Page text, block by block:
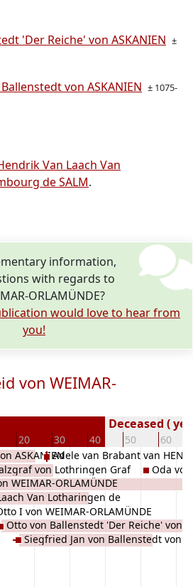
'Der Reiche' von ASKANIEN ±
von ASKANIEN ± 1075-
Van Laach Van
de SALM.
information,
with regards to
ORLAMÜNDE?
would love to hear from
you!
von WEIMAR-
20 30 40 50 60
Deceased (
ASKANIEN
von Lothringen Graf
Brabant EZZONEN
WEIMAR-ORLAMÜNDE
Van Lotharingen de
I von WEIMAR-ORLAMÜNDE
Otto von Ballenstedt 'Der Reiche' von
ASKANIENSiegfried Jan von Ballenstedt von
Adele van Brabant van
Oda von